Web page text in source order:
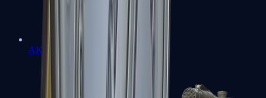
AK-47